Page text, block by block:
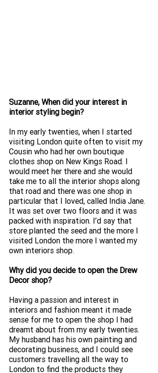
Suzanne, When did your interest in
interior styling begin?
In my early twenties, when I started
visiting London quite often to visit my
Cousin who had her own boutique
clothes shop on New Kings Road. I
would meet her there and she would
take me to all the interior shops along
that road and there was one shop in
particular that I loved, called India Jane.
It was set over two floors and it was
packed with inspiration. I’d say that
store planted the seed and the more I
visited London the more I wanted my
own interiors shop.
Why did you decide to open the Drew
Decor shop?
Having a passion and interest in
interiors and fashion meant it made
sense for me to open the shop I had
dreamt about from my early twenties.
My husband has his own painting and
decorating business, and I could see
customers travelling all the way to
London to find the products they